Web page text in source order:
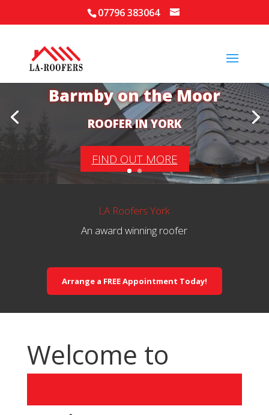
07796 383064
Your Local Roofer in
Barmby on the Moor
ROOFER IN YORK
FIND OUT MORE
LA Roofers York
An award winning roofer
Arrange a FREE Appointment Today!
Welcome to